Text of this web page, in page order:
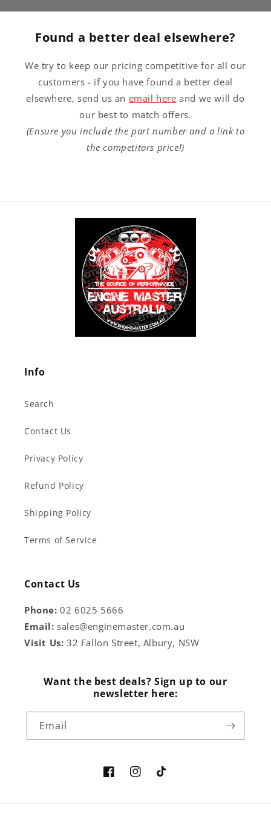
Found a better deal elsewhere?
We try to keep our pricing competitive for all our
customers - if you have found a better deal
elsewhere, send us an email here and we will do
our best to match offers.
(Ensure you include the part number and a link to
the competitors price!)
Info
Search
Contact Us
Privacy Policy
Refund Policy
Shipping Policy
Terms of Service
Contact Us
Phone:02 6025 5666
Email:sales@enginemaster.com.au
Visit Us: 32 Fallon Street, Albury, NSW
Want the best deals? Sign up to our
newsletter here:
Email
FacebookInstagramTikTok